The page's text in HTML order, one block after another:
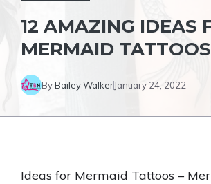
12 AMAZING IDEAS
MERMAID TATTOOS
ByBailey WalkerJanuary 24, 2022
Ideas for Mermaid Tattoos –